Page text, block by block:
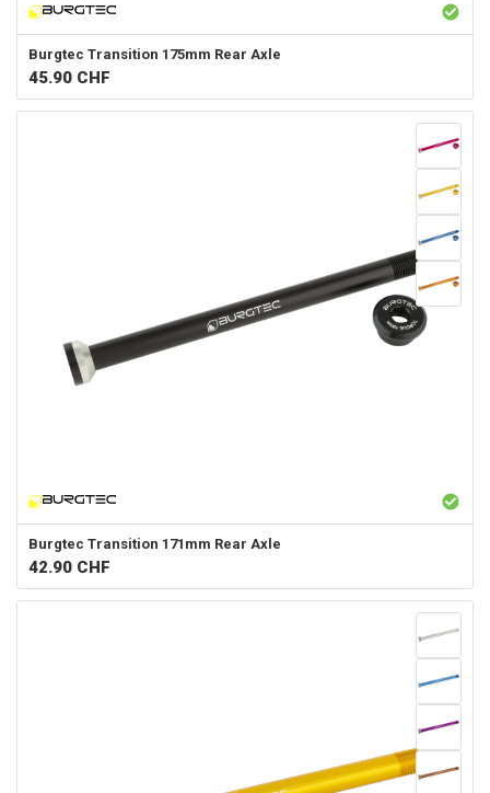
Burgtec Transition 175mm Rear Axle
45.90 CHF
Burgtec Transition 171mm Rear Axle
42.90 CHF